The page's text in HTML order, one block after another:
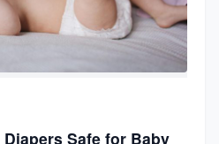
Safe for Baby